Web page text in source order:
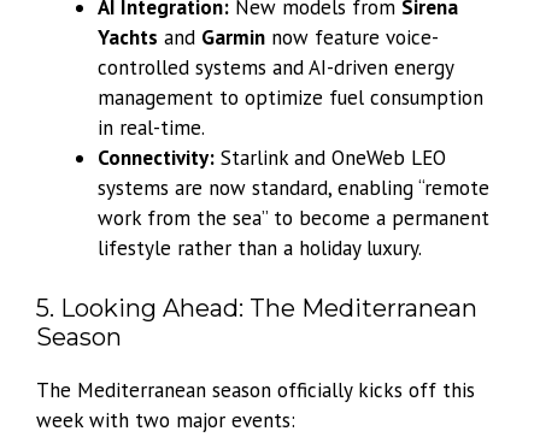
AI Integration: New models from Sirena
Yachts and Garmin now feature voice-
controlled systems and AI-driven energy
management to optimize fuel consumption
in real-time.
Connectivity: Starlink and OneWeb LEO
systems are now standard, enabling “remote
work from the sea” to become a permanent
lifestyle rather than a holiday luxury.
5. Looking Ahead: The Mediterranean
Season
The Mediterranean season officially kicks off this
week with two major events: